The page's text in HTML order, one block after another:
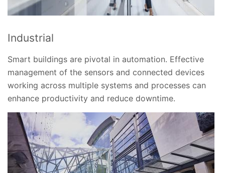
Industrial
Smart buildings are pivotal in automation. Effective
management of the sensors and connected devices
working across multiple systems and processes can
enhance productivity and reduce downtime.